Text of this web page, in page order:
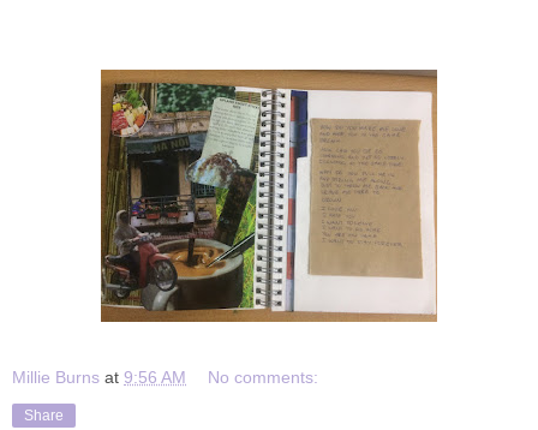
Millie Burns at 9:56 AM No comments:
Share